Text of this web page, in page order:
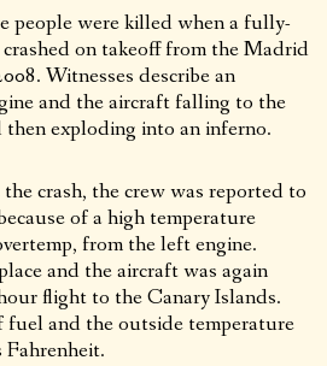
people were killed when a fully-
on takeoff from the Madrid
Witnesses describe an
and the aircraft falling to the
then exploding into an inferno.
crash, the crew was reported to
of a high temperature
from the left engine.
and the aircraft was again
flight to the Canary Islands.
and the outside temperature
Fahrenheit.